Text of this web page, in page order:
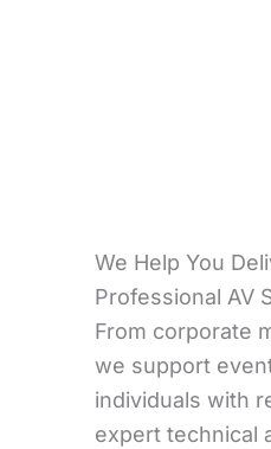
We Help You
Professional AV
From corporate
we support
individuals with
expert technical